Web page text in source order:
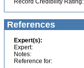
Record Credibility Rating:
References
Expert(s):
Expert:
Notes:
Reference for: